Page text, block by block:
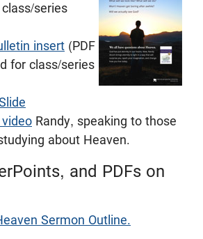
series
insert (PDF
for class/series
Randy, speaking to those
about Heaven.
and PDFs on
Sermon Outline.